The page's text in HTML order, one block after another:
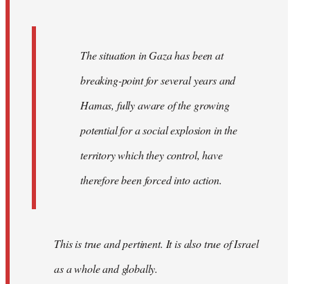
The situation in Gaza has been at
breaking-point for several years and
Hamas, fully aware of the growing
potential for a social explosion in the
territory which they control, have
therefore been forced into action.
This is true and pertinent. It is also true of Israel
as a whole and globally.